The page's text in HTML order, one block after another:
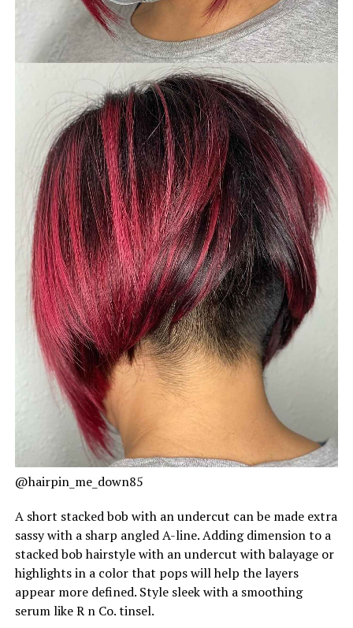
@hairpin_me_down85
A short stacked bob with an undercut can be made extra
sassy with a sharp angled A-line. Adding dimension to a
stacked bob hairstyle with an undercut with balayage or
highlights in a color that pops will help the layers
appear more defined. Style sleek with a smoothing
serum like R n Co. tinsel.